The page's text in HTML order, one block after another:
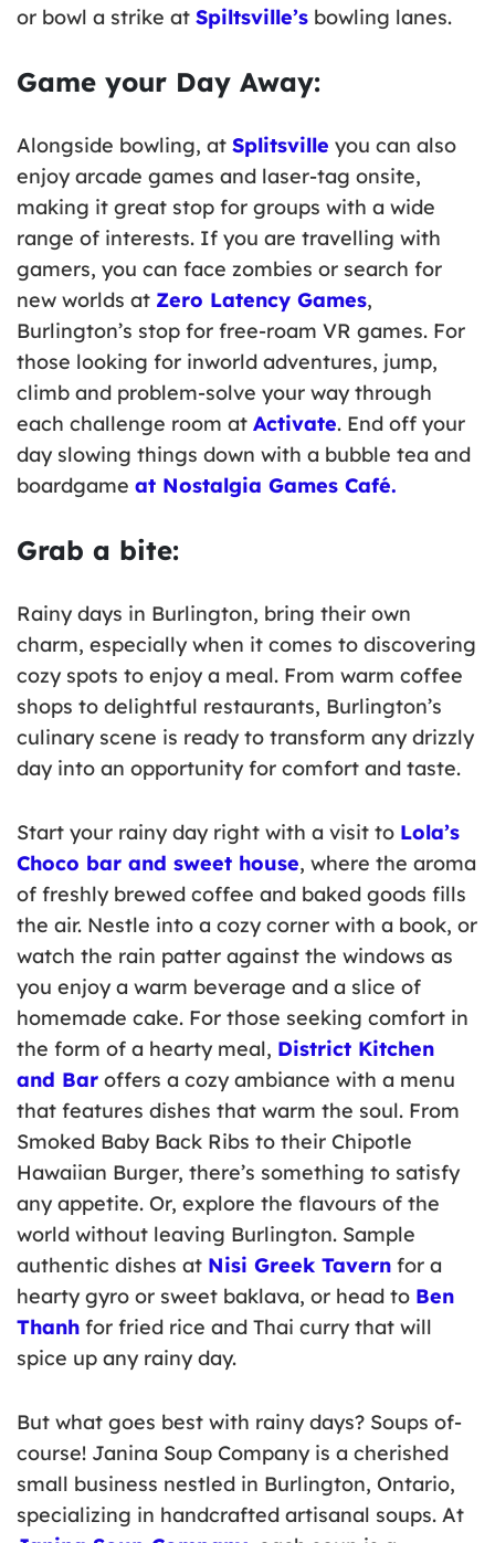
or bowl a strike at Spiltsville’s bowling lanes.
Game your Day Away:
Alongside bowling, at Splitsville you can also
enjoy arcade games and laser-tag onsite,
making it great stop for groups with a wide
range of interests. If you are travelling with
gamers, you can face zombies or search for
new worlds at Zero Latency Games,
Burlington’s stop for free-roam VR games. For
those looking for inworld adventures, jump,
climb and problem-solve your way through
each challenge room at Activate. End off your
day slowing things down with a bubble tea and
boardgame at Nostalgia Games Café.
Grab a bite:
Rainy days in Burlington, bring their own
charm, especially when it comes to discovering
cozy spots to enjoy a meal. From warm coffee
shops to delightful restaurants, Burlington’s
culinary scene is ready to transform any drizzly
day into an opportunity for comfort and taste.
Start your rainy day right with a visit to Lola’s
Choco bar and sweet house, where the aroma
of freshly brewed coffee and baked goods fills
the air. Nestle into a cozy corner with a book, or
watch the rain patter against the windows as
you enjoy a warm beverage and a slice of
homemade cake. For those seeking comfort in
the form of a hearty meal, District Kitchen
and Bar offers a cozy ambiance with a menu
that features dishes that warm the soul. From
Smoked Baby Back Ribs to their Chipotle
Hawaiian Burger, there’s something to satisfy
any appetite. Or, explore the flavours of the
world without leaving Burlington. Sample
authentic dishes at Nisi Greek Tavern for a
hearty gyro or sweet baklava, or head to Ben
Thanh for fried rice and Thai curry that will
spice up any rainy day.
But what goes best with rainy days? Soups of-
course! Janina Soup Company is a cherished
small business nestled in Burlington, Ontario,
specializing in handcrafted artisanal soups. At